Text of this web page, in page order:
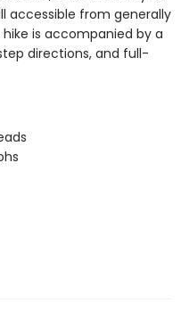
accessible from generally
is accompanied by a
directions, and full-